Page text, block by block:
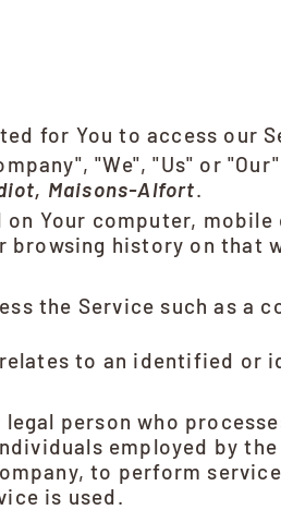
for You to access our
"We", "Us" or
Maisons-Alfort.
Your computer,
history on that
the Service such as a
to an identified or
person who
employed by
to perform
is used.